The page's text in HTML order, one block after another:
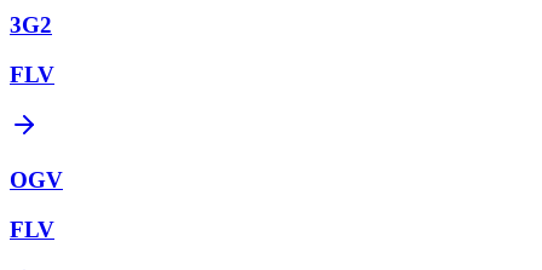
3G2
FLV
OGV
FLV